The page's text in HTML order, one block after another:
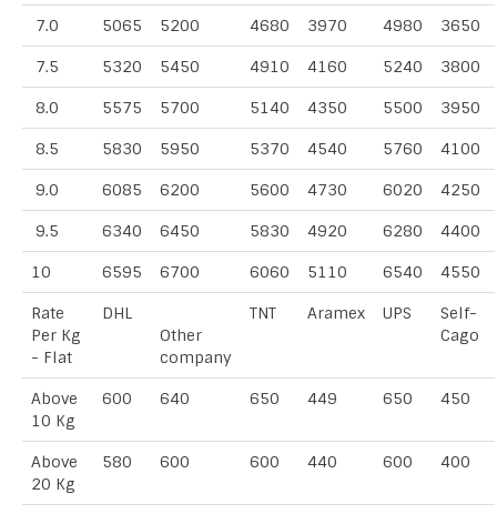
7.0 5065 5200 4680 3970 4980 3650
7.5 5320 5450 4910 4160 5240 3800
8.0 5575 5700 5140 4350 5500 3950
8.5 5830 5950 5370 4540 5760 4100
9.0 6085 6200 5600 4730 6020 4250
9.5 6340 6450 5830 4920 6280 4400
10 6595 6700 6060 5110 6540 4550
Rate
Per Kg
- Flat
DHL
Other
company
TNT Aramex UPS
Self-
Cago
Above
10 Kg
600 640 650 449 650 450
Above
20 Kg
580 600 600 440 600 400